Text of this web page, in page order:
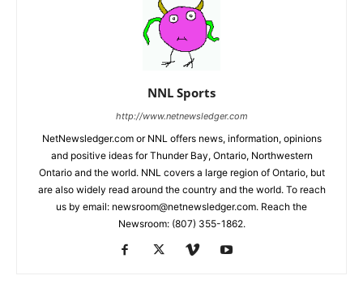
NNL Sports
http://www.netnewsledger.com
NetNewsledger.com or NNL offers news, information, opinions
and positive ideas for Thunder Bay, Ontario, Northwestern
Ontario and the world. NNL covers a large region of Ontario, but
are also widely read around the country and the world. To reach
us by email: newsroom@netnewsledger.com. Reach the
Newsroom: (807) 355-1862.